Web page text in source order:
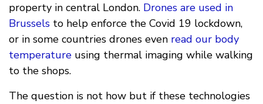
property in central London. Drones are used in
Brussels to help enforce the Covid 19 lockdown,
or in some countries drones even read our body
temperature using thermal imaging while walking
to the shops.
The question is not how but if these technologies